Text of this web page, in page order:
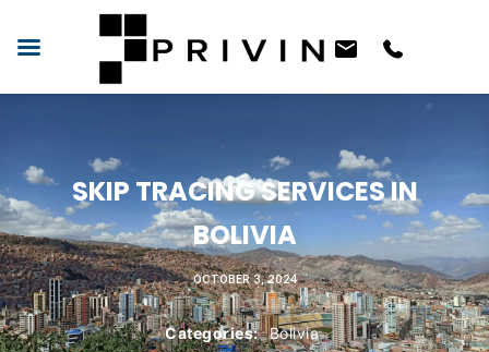
SKIP TRACING SERVICES IN
BOLIVIA
OCTOBER 3, 2024
Categories: Bolivia